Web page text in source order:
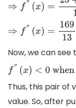
⇒ ″(x) =25+
⇒ ″(x) =16913=
Now, we can see
″(x)<0
Thus, this pair of
value. So, after